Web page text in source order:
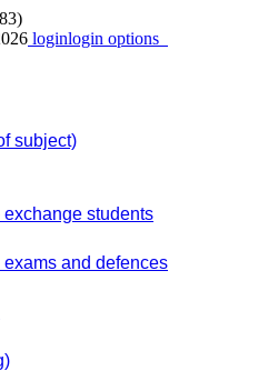
loginlogin options
subject)
students
exams and defences